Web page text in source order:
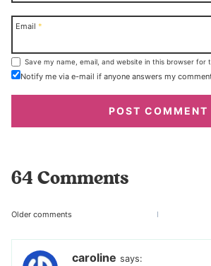
Email *
Save my name, email, and website in this browser for
Notify me via e-mail if anyone answers my
64 Comments
Comments
navigation
Older comments
caroline says: